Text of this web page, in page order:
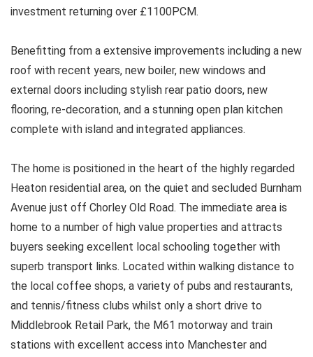
investment returning over £1100PCM.
Benefitting from a extensive improvements including a new
roof with recent years, new boiler, new windows and
external doors including stylish rear patio doors, new
flooring, re-decoration, and a stunning open plan kitchen
complete with island and integrated appliances.
The home is positioned in the heart of the highly regarded
Heaton residential area, on the quiet and secluded Burnham
Avenue just off Chorley Old Road. The immediate area is
home to a number of high value properties and attracts
buyers seeking excellent local schooling together with
superb transport links. Located within walking distance to
the local coffee shops, a variety of pubs and restaurants,
and tennis/fitness clubs whilst only a short drive to
Middlebrook Retail Park, the M61 motorway and train
stations with excellent access into Manchester and